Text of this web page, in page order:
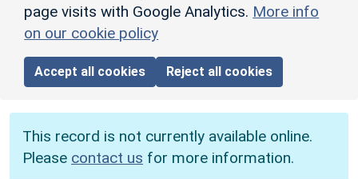
page visits with Google Analytics. More info
on our cookie policy
Accept all cookies Reject all cookies
This record is not currently available online.
Please contact us for more information.